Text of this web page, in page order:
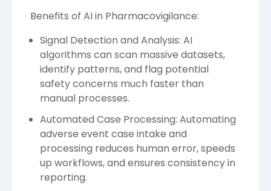
Benefits of AI in Pharmacovigilance:
Signal Detection and Analysis: AI
algorithms can scan massive datasets,
identify patterns, and flag potential
safety concerns much faster than
manual processes.
Automated Case Processing: Automating
adverse event case intake and
processing reduces human error, speeds
up workflows, and ensures consistency in
reporting.